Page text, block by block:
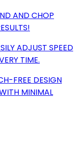
AND CHOP
ADJUST SPEED
TIME.
FREE DESIGN
MINIMAL